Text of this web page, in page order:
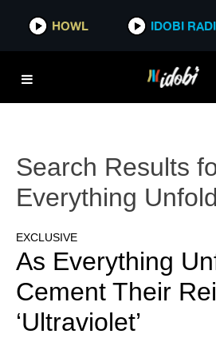
HOWL IDOBI
Search Results
Everything
EXCLUSIVE
As Everything
Cement Their
‘Ultraviolet’